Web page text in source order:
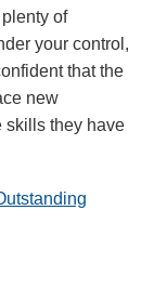
of
your control,
that the
new
skills they have